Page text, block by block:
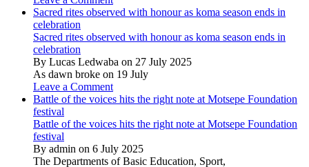
Sacred rites observed with honour as koma season ends in
celebration
Sacred rites observed with honour as koma season ends in
celebration
By Lucas Ledwaba on 27 July 2025
As dawn broke on 19 July
Leave a Comment
Battle of the voices hits the right note at Motsepe Foundation
festival
Battle of the voices hits the right note at Motsepe Foundation
festival
By admin on 6 July 2025
The Departments of Basic Education, Sport,